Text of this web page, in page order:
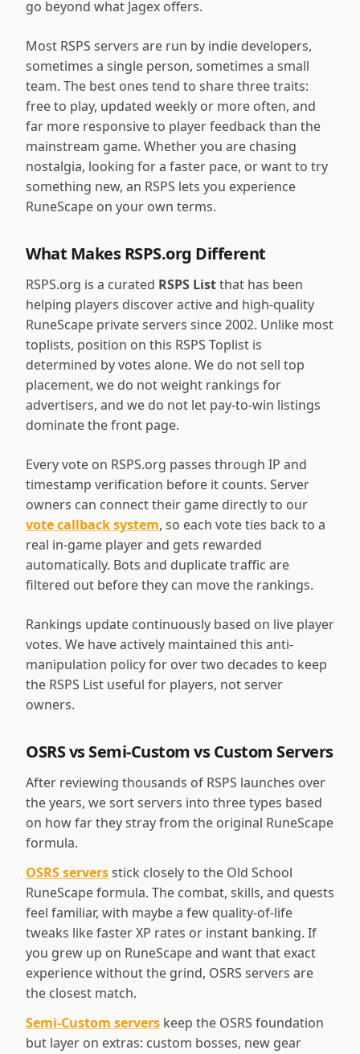
go beyond what Jagex offers.
Most RSPS servers are run by indie developers,
sometimes a single person, sometimes a small
team. The best ones tend to share three traits:
free to play, updated weekly or more often, and
far more responsive to player feedback than the
mainstream game. Whether you are chasing
nostalgia, looking for a faster pace, or want to try
something new, an RSPS lets you experience
RuneScape on your own terms.
What Makes RSPS.org Different
RSPS.org is a curated RSPS Listthat has been
helping players discover active and high-quality
RuneScape private servers since 2002. Unlike most
toplists, position on this RSPS Toplist is
determined by votes alone. We do not sell top
placement, we do not weight rankings for
advertisers, and we do not let pay-to-win listings
dominate the front page.
Every vote on RSPS.org passes through IP and
timestamp verification before it counts. Server
owners can connect their game directly to our
vote callback system, so each vote ties back to a
real in-game player and gets rewarded
automatically. Bots and duplicate traffic are
filtered out before they can move the rankings.
Rankings update continuously based on live player
votes. We have actively maintained this anti-
manipulation policy for over two decades to keep
the RSPS List useful for players, not server
owners.
OSRS vs Semi-Custom vs Custom Servers
After reviewing thousands of RSPS launches over
the years, we sort servers into three types based
on how far they stray from the original RuneScape
formula.
OSRS serversstick closely to the Old School
RuneScape formula. The combat, skills, and quests
feel familiar, with maybe a few quality-of-life
tweaks like faster XP rates or instant banking. If
you grew up on RuneScape and want that exact
experience without the grind, OSRS servers are
the closest match.
Semi-Custom servers keep the OSRS foundation
but layer on extras: custom bosses, new gear